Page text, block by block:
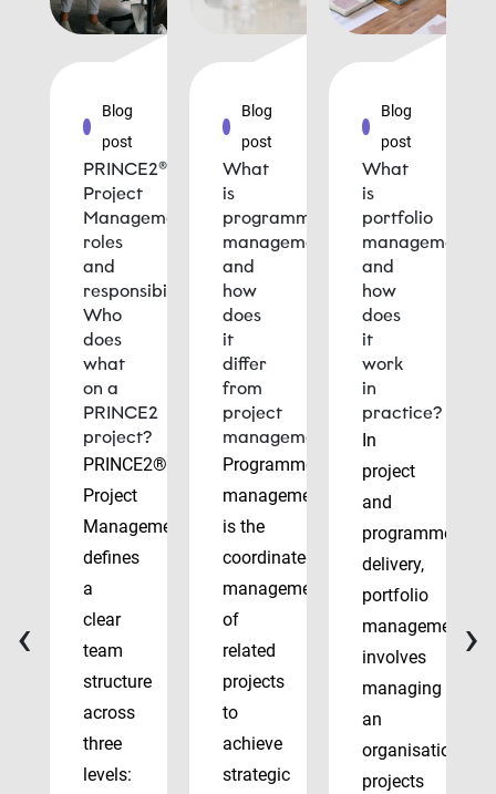
Blog
post
PRINCE2®
Project
Management
roles
and
responsibilities:
Who
does
what
on a
PRINCE2
project?
PRINCE2®
Project
Management
defines
a
clear
team
structure
across
three
levels:
Blog
post
What
is
programme
management
and
how
does
it
differ
from
project
management?
Programme
management
is the
coordinated
management
of
related
projects
to
achieve
strategic
Blog
post
What
is
portfolio
management
and
how
does
it
work
in
practice?
In
project
and
programme
delivery,
portfolio
management
involves
managing
an
organisation’s
projects
‹ ›